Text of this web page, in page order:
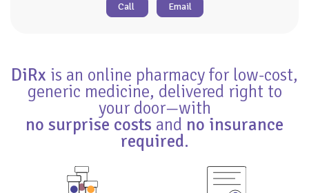
Call Email
DiRx is an online pharmacy for low-cost,
generic medicine, delivered right to
your door—with
no surprise costs and no insurance
required.